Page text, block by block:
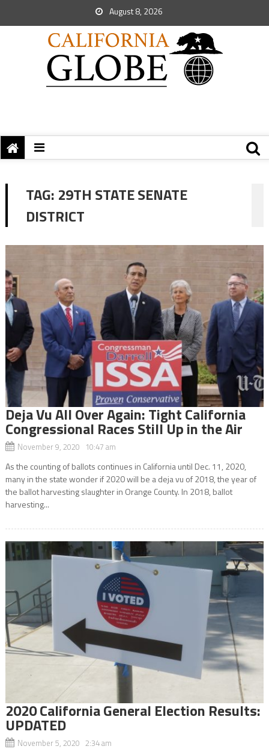
August 8, 2026
TAG: 29TH STATE SENATE
DISTRICT
Deja Vu All Over Again: Tight California
Congressional Races Still Up in the Air
November 9, 2020 10:47 am
As the counting of ballots continues in California until Dec. 11, 2020,
many in the state wonder if 2020 will be a deja vu of 2018, the year of
the ballot harvesting slaughter in Orange County. In 2018, ballot
harvesting...
2020 California General Election Results:
UPDATED
November 5, 2020 2:34 am